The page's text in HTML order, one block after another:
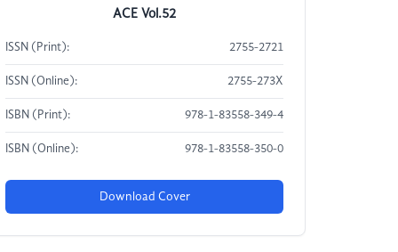
ACE Vol.52
ISSN (Print): 2755-2721
ISSN (Online): 2755-273X
ISBN (Print): 978-1-83558-349-4
ISBN (Online): 978-1-83558-350-0
Download Cover